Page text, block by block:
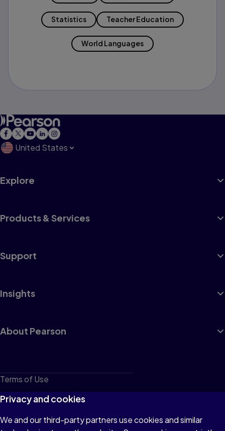
Statistics Teacher Education
World Languages
United States
Explore
Products & Services
Support
Insights
About Pearson
Terms of Use
Privacy
Cookies
Privacy and cookies
We and our third-party partners use cookies and similar